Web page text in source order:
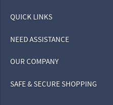
QUICK LINKS
NEED ASSISTANCE
OUR COMPANY
SAFE & SECURE SHOPPING